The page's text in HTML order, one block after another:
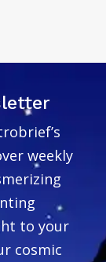
weekly
to your
cosmic